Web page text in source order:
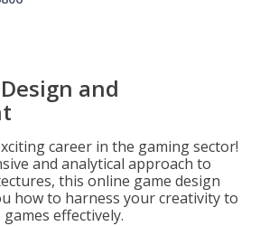
and
career in the gaming sector!
and analytical approach to
this online game design
how to harness your creativity to
effectively.